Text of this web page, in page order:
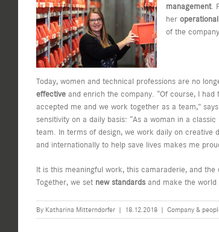
management.
her
of the
Today, women and technical professions are no
effective and enrich the company. “Of course, I
accepted me and we work together as a team,”
sensitivity on a daily basis: “As a woman in a
team. In terms of design, we work daily on
and internationally to help save lives makes me
It is this meaningful work, this camaraderie, and
Together, we set new standards and make the
By Katharina Mitterndorfer | 18.12.2018 | Company &